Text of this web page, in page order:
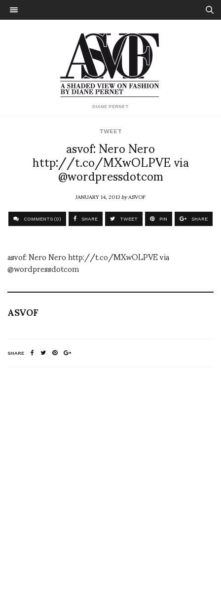
DIANE PERNET
TWEET
asvof: Nero Nero
http://t.co/MXwOLPVE via
@wordpressdotcom
JANUARY 14, 2013byASVOF
COMMENTS (0) SHARE TWEET PIN SHARE
asvof: Nero Nero http://t.co/MXwOLPVE via
@wordpressdotcom
ASVOF
SHARE